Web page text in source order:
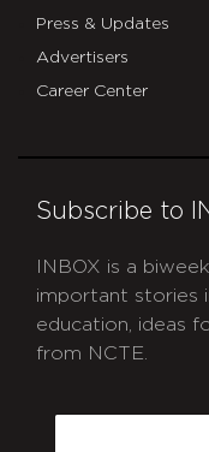
Press & Updates
Advertisers
Career Center
Subscribe to
INBOX is a
important stories
education, ideas
from NCTE.